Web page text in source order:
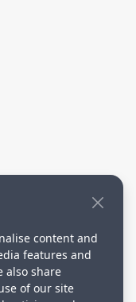
Privacy
content and
features and
also share
of our site